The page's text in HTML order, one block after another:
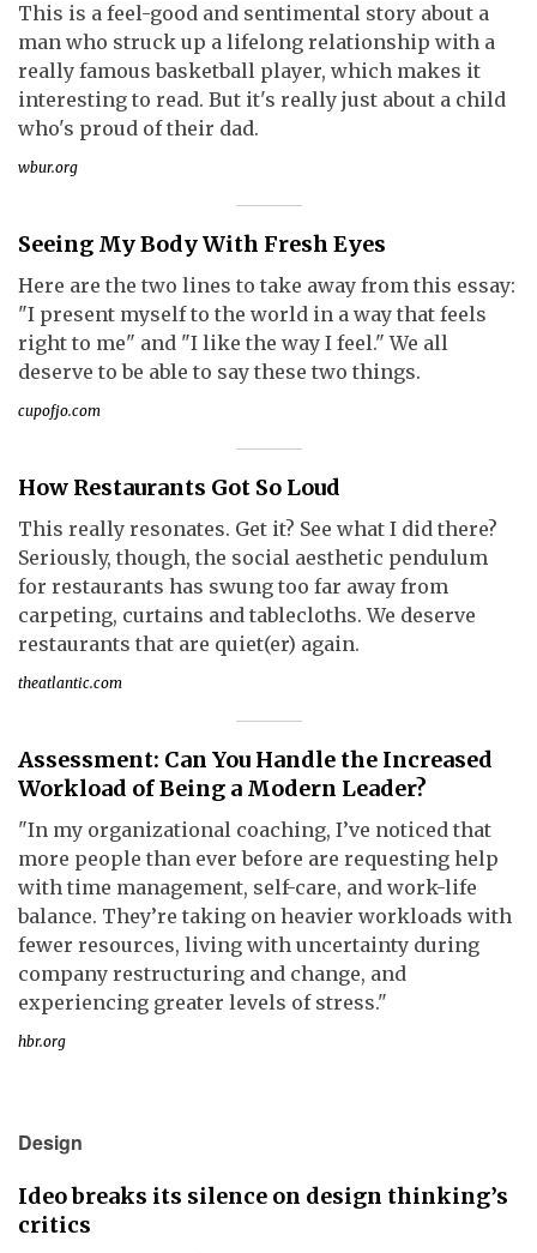
This is a feel-good and sentimental story about a
man who struck up a lifelong relationship with a
really famous basketball player, which makes it
interesting to read. But it's really just about a child
who's proud of their dad.
wbur.org
Seeing My Body With Fresh Eyes
Here are the two lines to take away from this essay:
"I present myself to the world in a way that feels
right to me" and "I like the way I feel." We all
deserve to be able to say these two things.
cupofjo.com
How Restaurants Got So Loud
This really resonates. Get it? See what I did there?
Seriously, though, the social aesthetic pendulum
for restaurants has swung too far away from
carpeting, curtains and tablecloths. We deserve
restaurants that are quiet(er) again.
theatlantic.com
Assessment: Can You Handle the Increased
Workload of Being a Modern Leader?
"In my organizational coaching, I’ve noticed that
more people than ever before are requesting help
with time management, self-care, and work-life
balance. They’re taking on heavier workloads with
fewer resources, living with uncertainty during
company restructuring and change, and
experiencing greater levels of stress."
hbr.org
Design
Ideo breaks its silence on design thinking’s
critics